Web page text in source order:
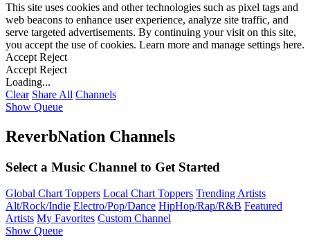
This site uses cookies and other technologies such as pixel tags and
web beacons to enhance user experience, analyze site traffic, and
serve targeted advertisements. By continuing your visit on this site,
you accept the use of cookies. Learn more and manage settings here.
Accept Reject
Accept Reject
Loading...
Clear Share All Channels
Show Queue
ReverbNation Channels
Select a Music Channel to Get Started
Global Chart Toppers Local Chart Toppers Trending Artists
Alt/Rock/Indie Electro/Pop/Dance HipHop/Rap/R&B Featured
Artists My Favorites Custom Channel
Show Queue